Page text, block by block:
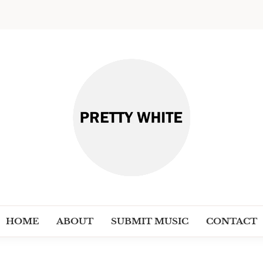
HOME ABOUT SUBMIT MUSIC CONTACT